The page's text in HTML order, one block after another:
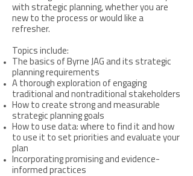
with strategic planning, whether you are
new to the process or would like a
refresher.
Topics include:
The basics of Byrne JAG and its strategic
planning requirements
A thorough exploration of engaging
traditional and nontraditional stakeholders
How to create strong and measurable
strategic planning goals
How to use data: where to find it and how
to use it to set priorities and evaluate your
plan
Incorporating promising and evidence-
informed practices